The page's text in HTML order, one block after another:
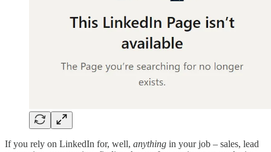
If you rely on LinkedIn for, well, anything in your job – sales, lead